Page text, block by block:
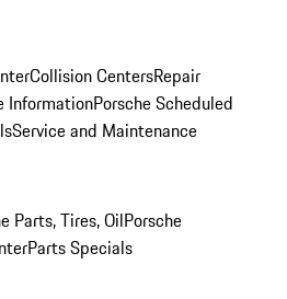
Collision CentersRepair
InformationPorsche Scheduled
Service and Maintenance
Parts, Tires, OilPorsche
Parts Specials